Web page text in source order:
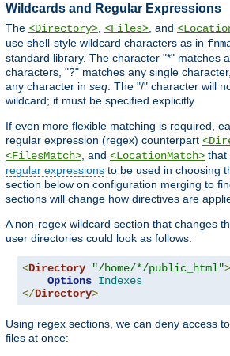
Wildcards and Regular Expressions
The <Directory> <Files> , and
use shell-style wildcard characters as in
standard library. The character "*" matches
characters, "?" matches any single
any character in seq . The "/" character will
wildcard; it must be specified explicitly.
If even more flexible matching is required,
regular expression (regex) counterpart
<FilesMatch> , and <LocationMatch> that
regular expressions to be used in choosing
section below on configuration merging to
sections will change how directives are
A non-regex wildcard section that changes
user directories could look as follows:
<Directory "/home/*/public_html">
Options Indexes
</Directory>
Using regex sections, we can deny access
files at once: